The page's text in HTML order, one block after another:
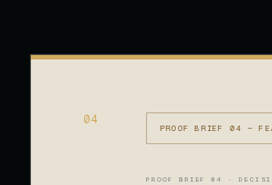
04
PROOF BRIEF 04 —
PROOF BRIEF 04 ·